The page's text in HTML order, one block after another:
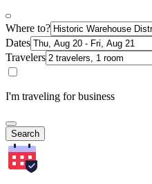
Where to?
Dates
Travelers
I'm traveling for business
Search